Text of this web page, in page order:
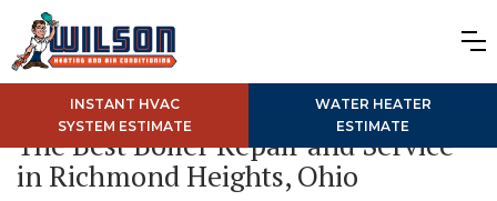
INSTANT HVAC
SYSTEM ESTIMATE
WATER HEATER
ESTIMATE
The Best Boiler Repair and Service
in Richmond Heights, Ohio